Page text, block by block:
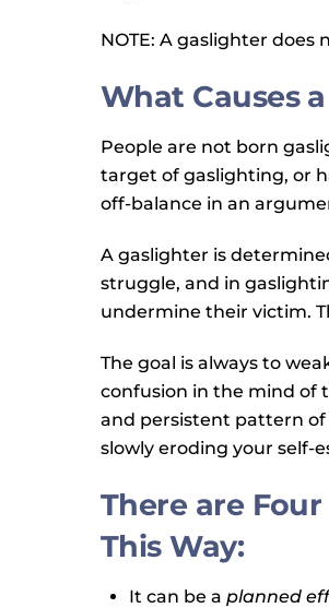
NOTE: A gaslighter does
What Causes
People are not born
target of gaslighting, or
off-balance in an
A gaslighter is
struggle, and in
undermine their victim.
The goal is always to
confusion in the mind of
and persistent pattern
slowly eroding your self-
There are
This Way:
It can be a planned